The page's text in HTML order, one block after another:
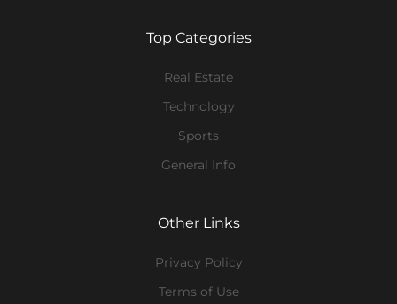
Top Categories
Real Estate
Technology
Sports
General Info
Other Links
Privacy Policy
Terms of Use